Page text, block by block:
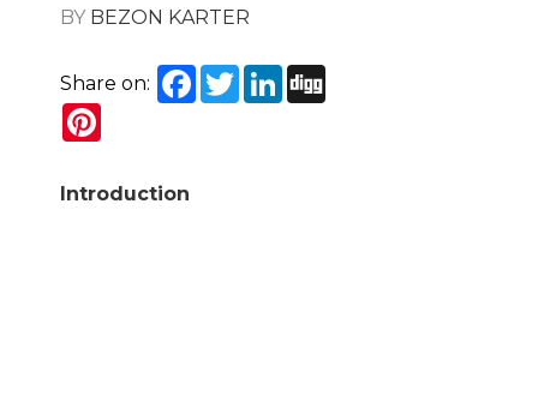
BY BEZON KARTER
Share on: Facebook
TwitterLinkedIn
Introduction